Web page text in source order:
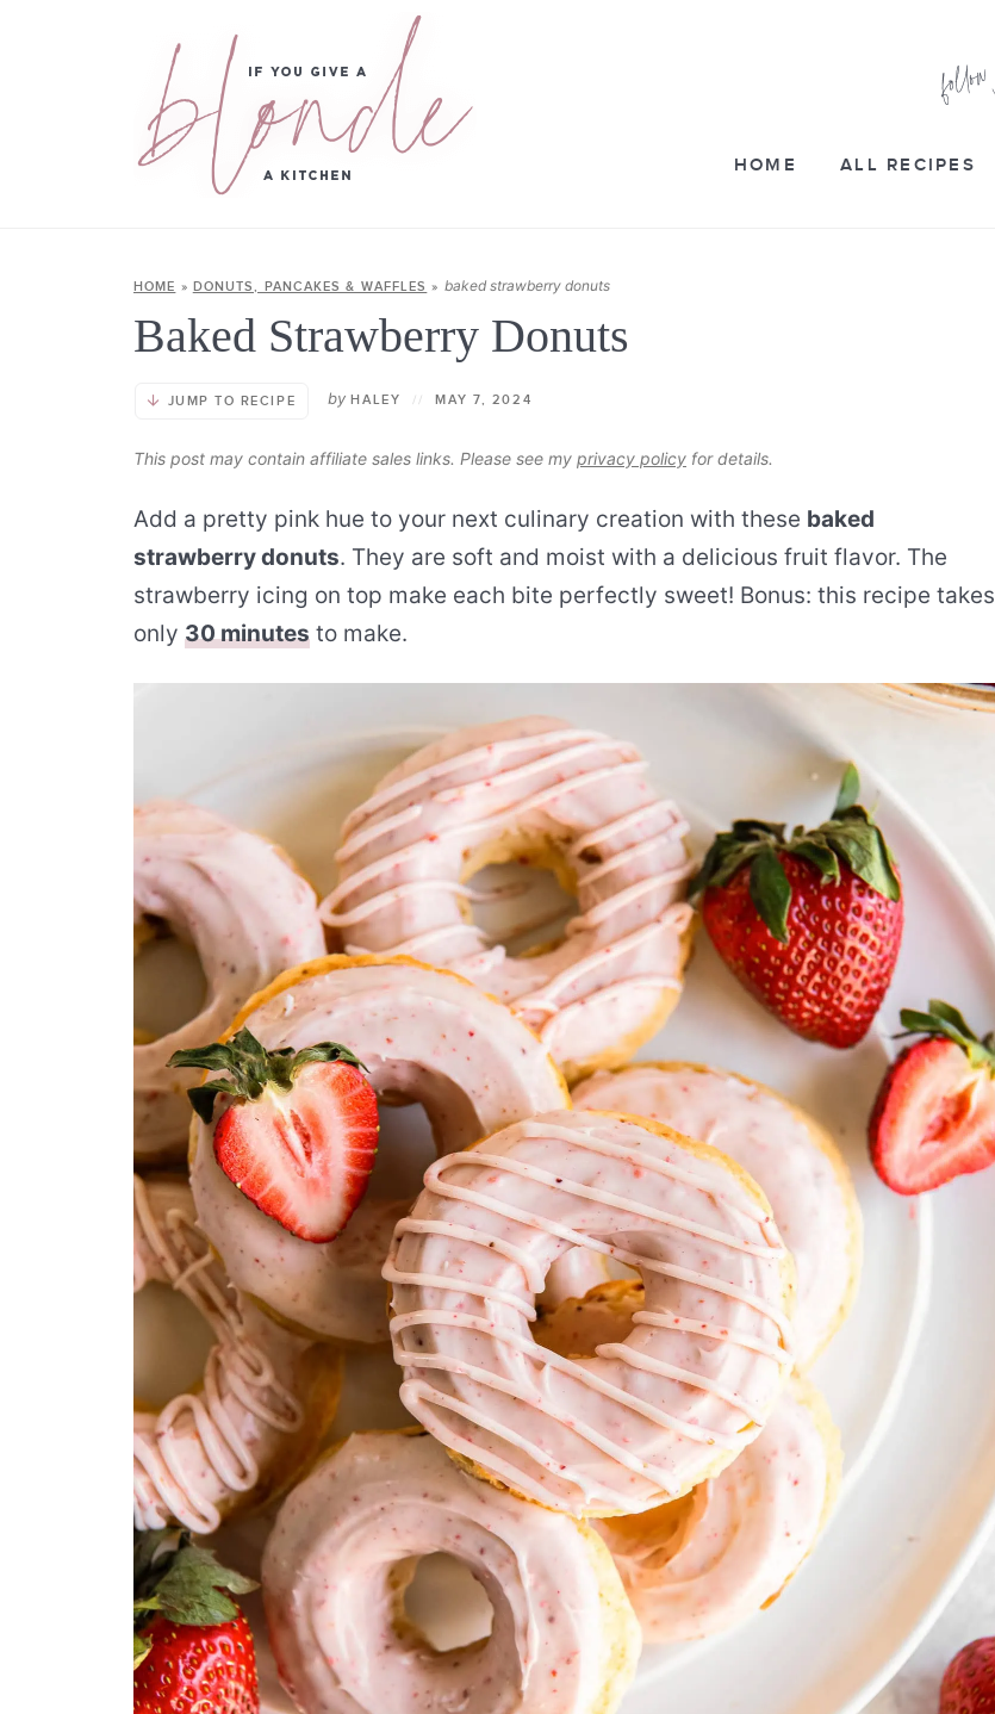
HOME ALL RECIPES
HOME » DONUTS, PANCAKES & WAFFLES » baked strawberry donuts
Baked Strawberry Donuts
JUMP TO RECIPE by HALEY // MAY 7, 2024
This post may contain affiliate sales links. Please see my privacy policy for details.
Add a pretty pink hue to your next culinary creation with these baked
strawberry donuts. They are soft and moist with a delicious fruit flavor. The
strawberry icing on top make each bite perfectly sweet! Bonus: this recipe takes
only 30 minutes to make.